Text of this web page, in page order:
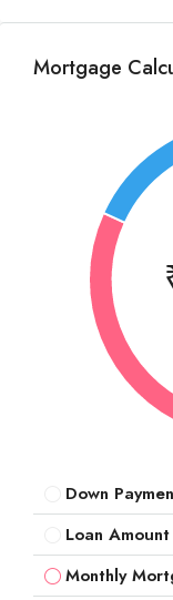
Mortgage
Down
Loan Amount
Monthly